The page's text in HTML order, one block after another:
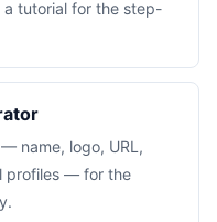
tutorial for the step-
name, logo, URL,
profiles — for the